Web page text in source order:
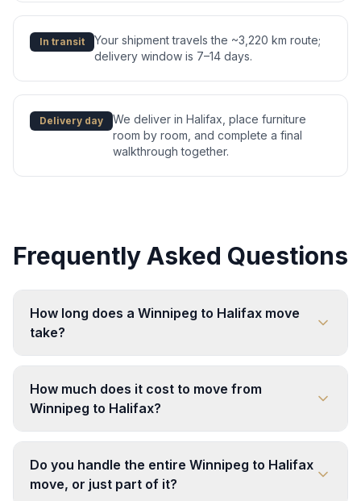
In transit
Your shipment travels the ~3,220 km route;
delivery window is 7–14 days.
Delivery day
We deliver in Halifax, place furniture
room by room, and complete a final
walkthrough together.
Frequently Asked Questions
How long does a Winnipeg to Halifax move
take?
How much does it cost to move from
Winnipeg to Halifax?
Do you handle the entire Winnipeg to Halifax
move, or just part of it?